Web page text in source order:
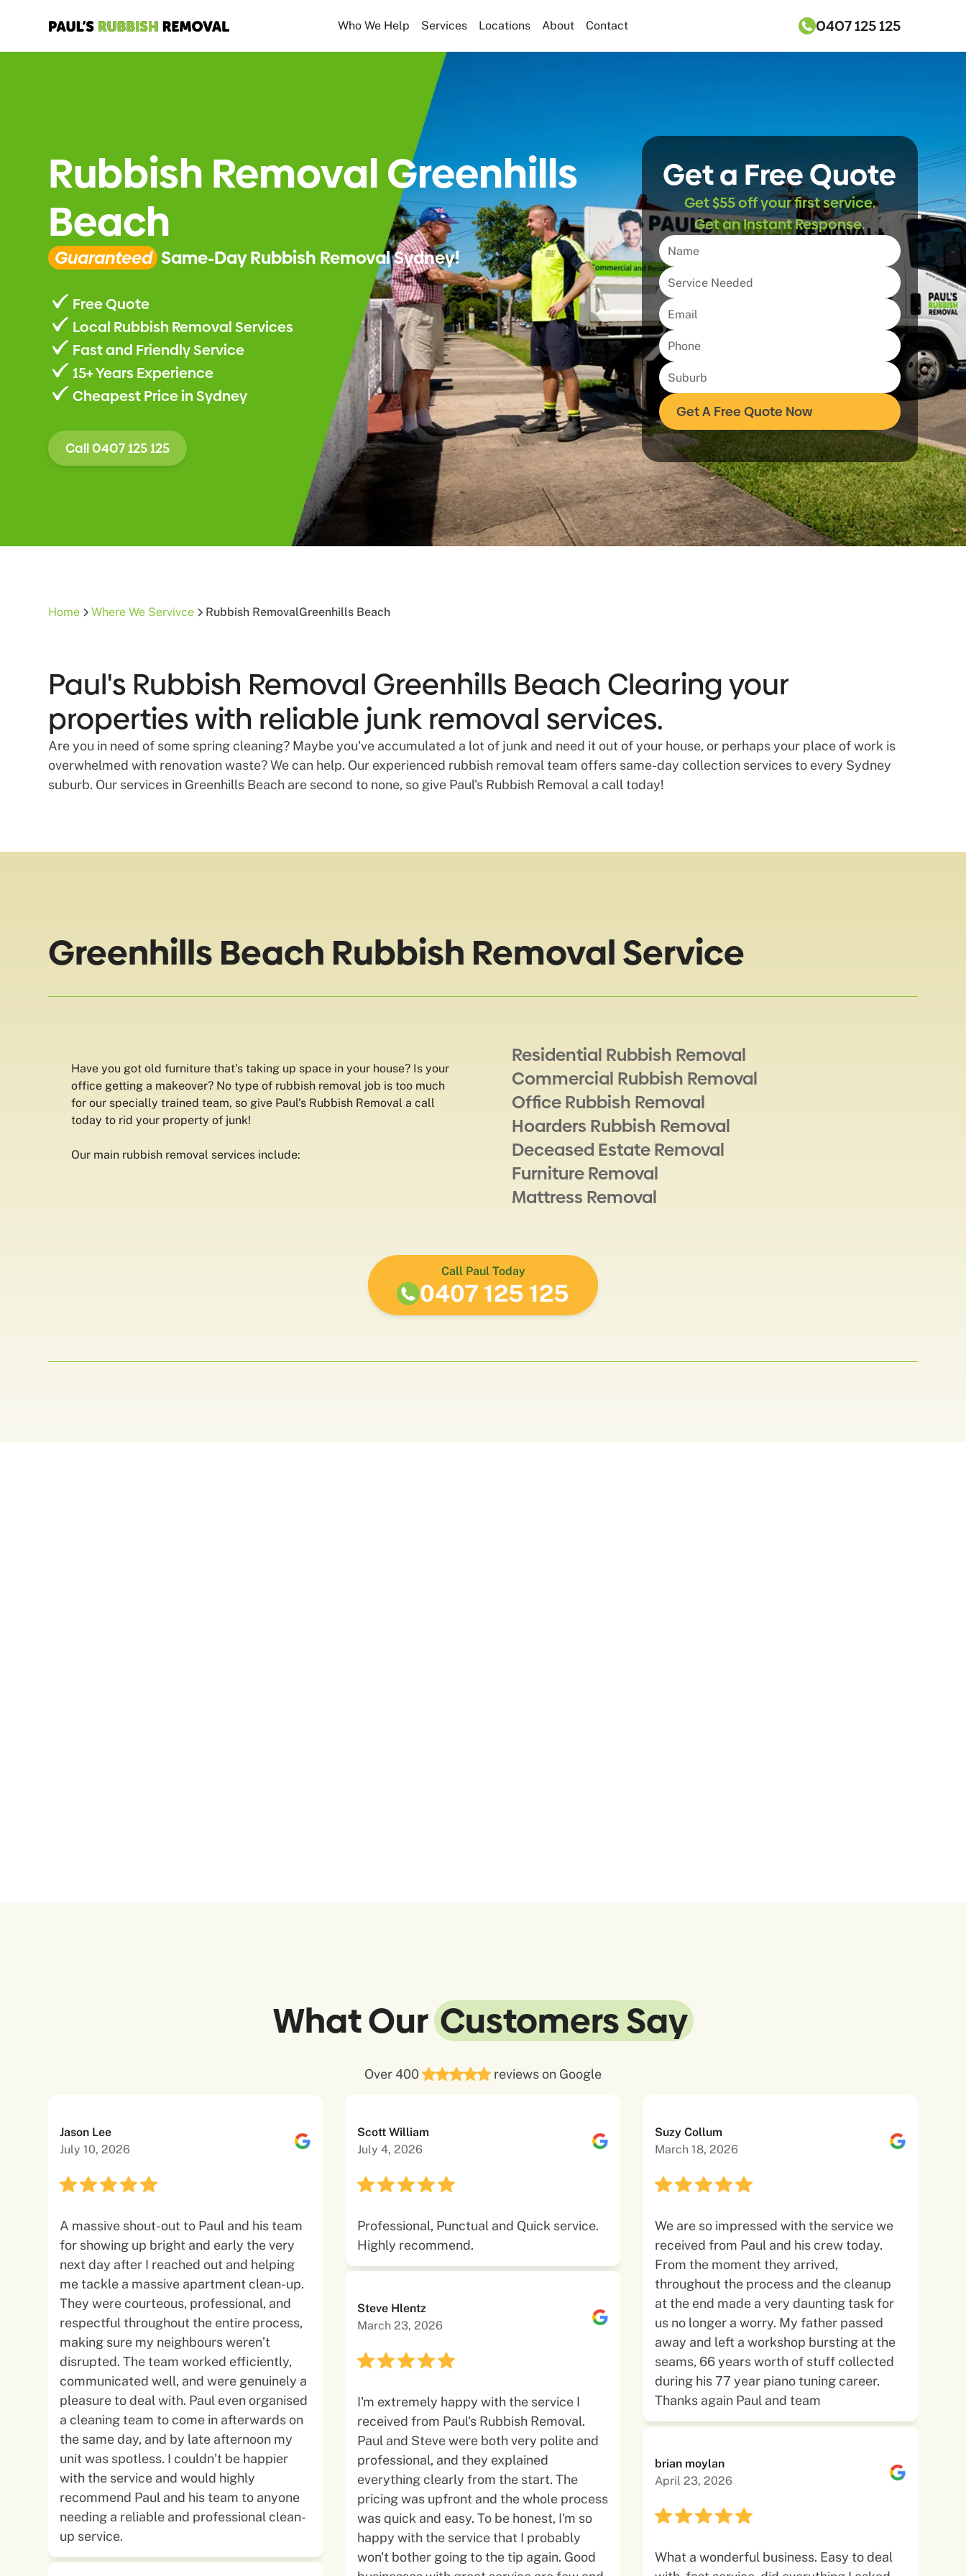
Who We Help Services Locations About Contact 0407 125 125
Rubbish Removal Greenhills
Beach
Guaranteed Same-Day Rubbish Removal Sydney!
Free Quote
Local Rubbish Removal Services
Fast and Friendly Service
15+ Years Experience
Cheapest Price in Sydney
Call 0407 125 125
Get a Free Quote
Get $55 off your first service.
Get an Instant Response.
Home Where We Servivce Rubbish RemovalGreenhills Beach
Paul's Rubbish Removal Greenhills Beach Clearing your
properties with reliable junk removal services.
Are you in need of some spring cleaning? Maybe you've accumulated a lot of junk and need it out of your house, or perhaps your place of work is
overwhelmed with renovation waste? We can help. Our experienced rubbish removal team offers same-day collection services to every Sydney
suburb. Our services in Greenhills Beach are second to none, so give Paul's Rubbish Removal a call today!
Greenhills Beach Rubbish Removal Service
Have you got old furniture that's taking up space in your house? Is your
office getting a makeover? No type of rubbish removal job is too much
for our specially trained team, so give Paul's Rubbish Removal a call
today to rid your property of junk!
Our main rubbish removal services include:
Residential Rubbish Removal
Commercial Rubbish Removal
Office Rubbish Removal
Hoarders Rubbish Removal
Deceased Estate Removal
Furniture Removal
Mattress Removal
Call Paul Today
0407 125 125
What Our Customers Say
Over 400 reviews on Google
Jason Lee
July 10, 2026
A massive shout-out to Paul and his team
for showing up bright and early the very
next day after I reached out and helping
me tackle a massive apartment clean-up.
They were courteous, professional, and
respectful throughout the entire process,
making sure my neighbours weren’t
disrupted. The team worked efficiently,
communicated well, and were genuinely a
pleasure to deal with. Paul even organised
a cleaning team to come in afterwards on
the same day, and by late afternoon my
unit was spotless. I couldn’t be happier
with the service and would highly
recommend Paul and his team to anyone
needing a reliable and professional clean-
up service.
Scott William
July 4, 2026
Professional, Punctual and Quick service.
Highly recommend.
Steve Hlentz
March 23, 2026
I'm extremely happy with the service I
received from Paul's Rubbish Removal.
Paul and Steve were both very polite and
professional, and they explained
everything clearly from the start. The
pricing was upfront and the whole process
was quick and easy. To be honest, I'm so
happy with the service that I probably
won't bother going to the tip again. Good
Suzy Collum
March 18, 2026
We are so impressed with the service we
received from Paul and his crew today.
From the moment they arrived,
throughout the process and the cleanup
at the end made a very daunting task for
us no longer a worry. My father passed
away and left a workshop bursting at the
seams, 66 years worth of stuff collected
during his 77 year piano tuning career.
Thanks again Paul and team
brian moylan
April 23, 2026
What a wonderful business. Easy to deal